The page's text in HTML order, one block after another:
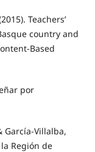
Teachers’
country and
Based
por
García-Villalba,
Región de